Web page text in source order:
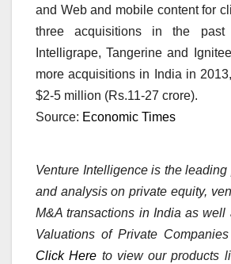
and Web and mobile content for
three acquisitions in the
Intelligrape, Tangerine and
more acquisitions in India in
$2-5 million (Rs.11-27 crore).
Source: Economic Times
Venture Intelligence is the leading
and analysis on private equity,
M&A transactions in India as well
Valuations of Private
Click Here to view our products